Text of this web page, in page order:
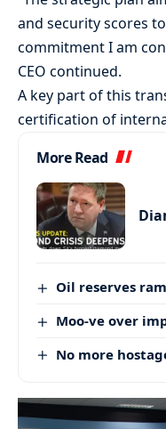
and security scores
commitment I am
CEO continued.
A key part of this
certification of
More Read
Oil reserves
Moo-ve over
No more